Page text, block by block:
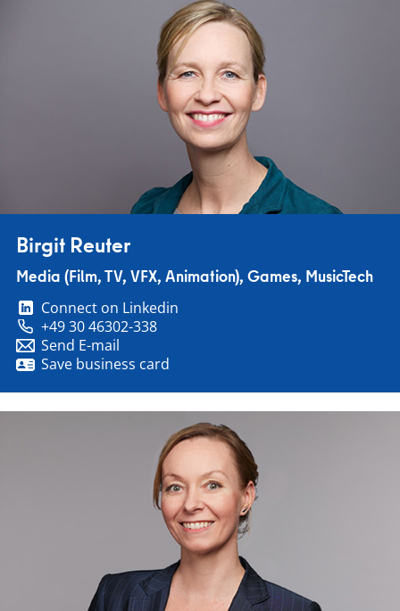
Birgit Reuter
Media (Film, TV, VFX, Animation), Games, MusicTech
Connect on Linkedin
+49 30 46302-338
Send E-mail
Save business card